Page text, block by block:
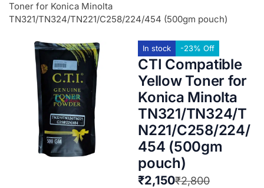
Toner for Konica Minolta
TN321/TN324/TN221/C258/224/454 (500gm pouch)
In stock -23% Off
CTI Compatible
Yellow Toner for
Konica Minolta
TN321/TN324/T
N221/C258/224/
454 (500gm
pouch)
₹2,800
₹2,150